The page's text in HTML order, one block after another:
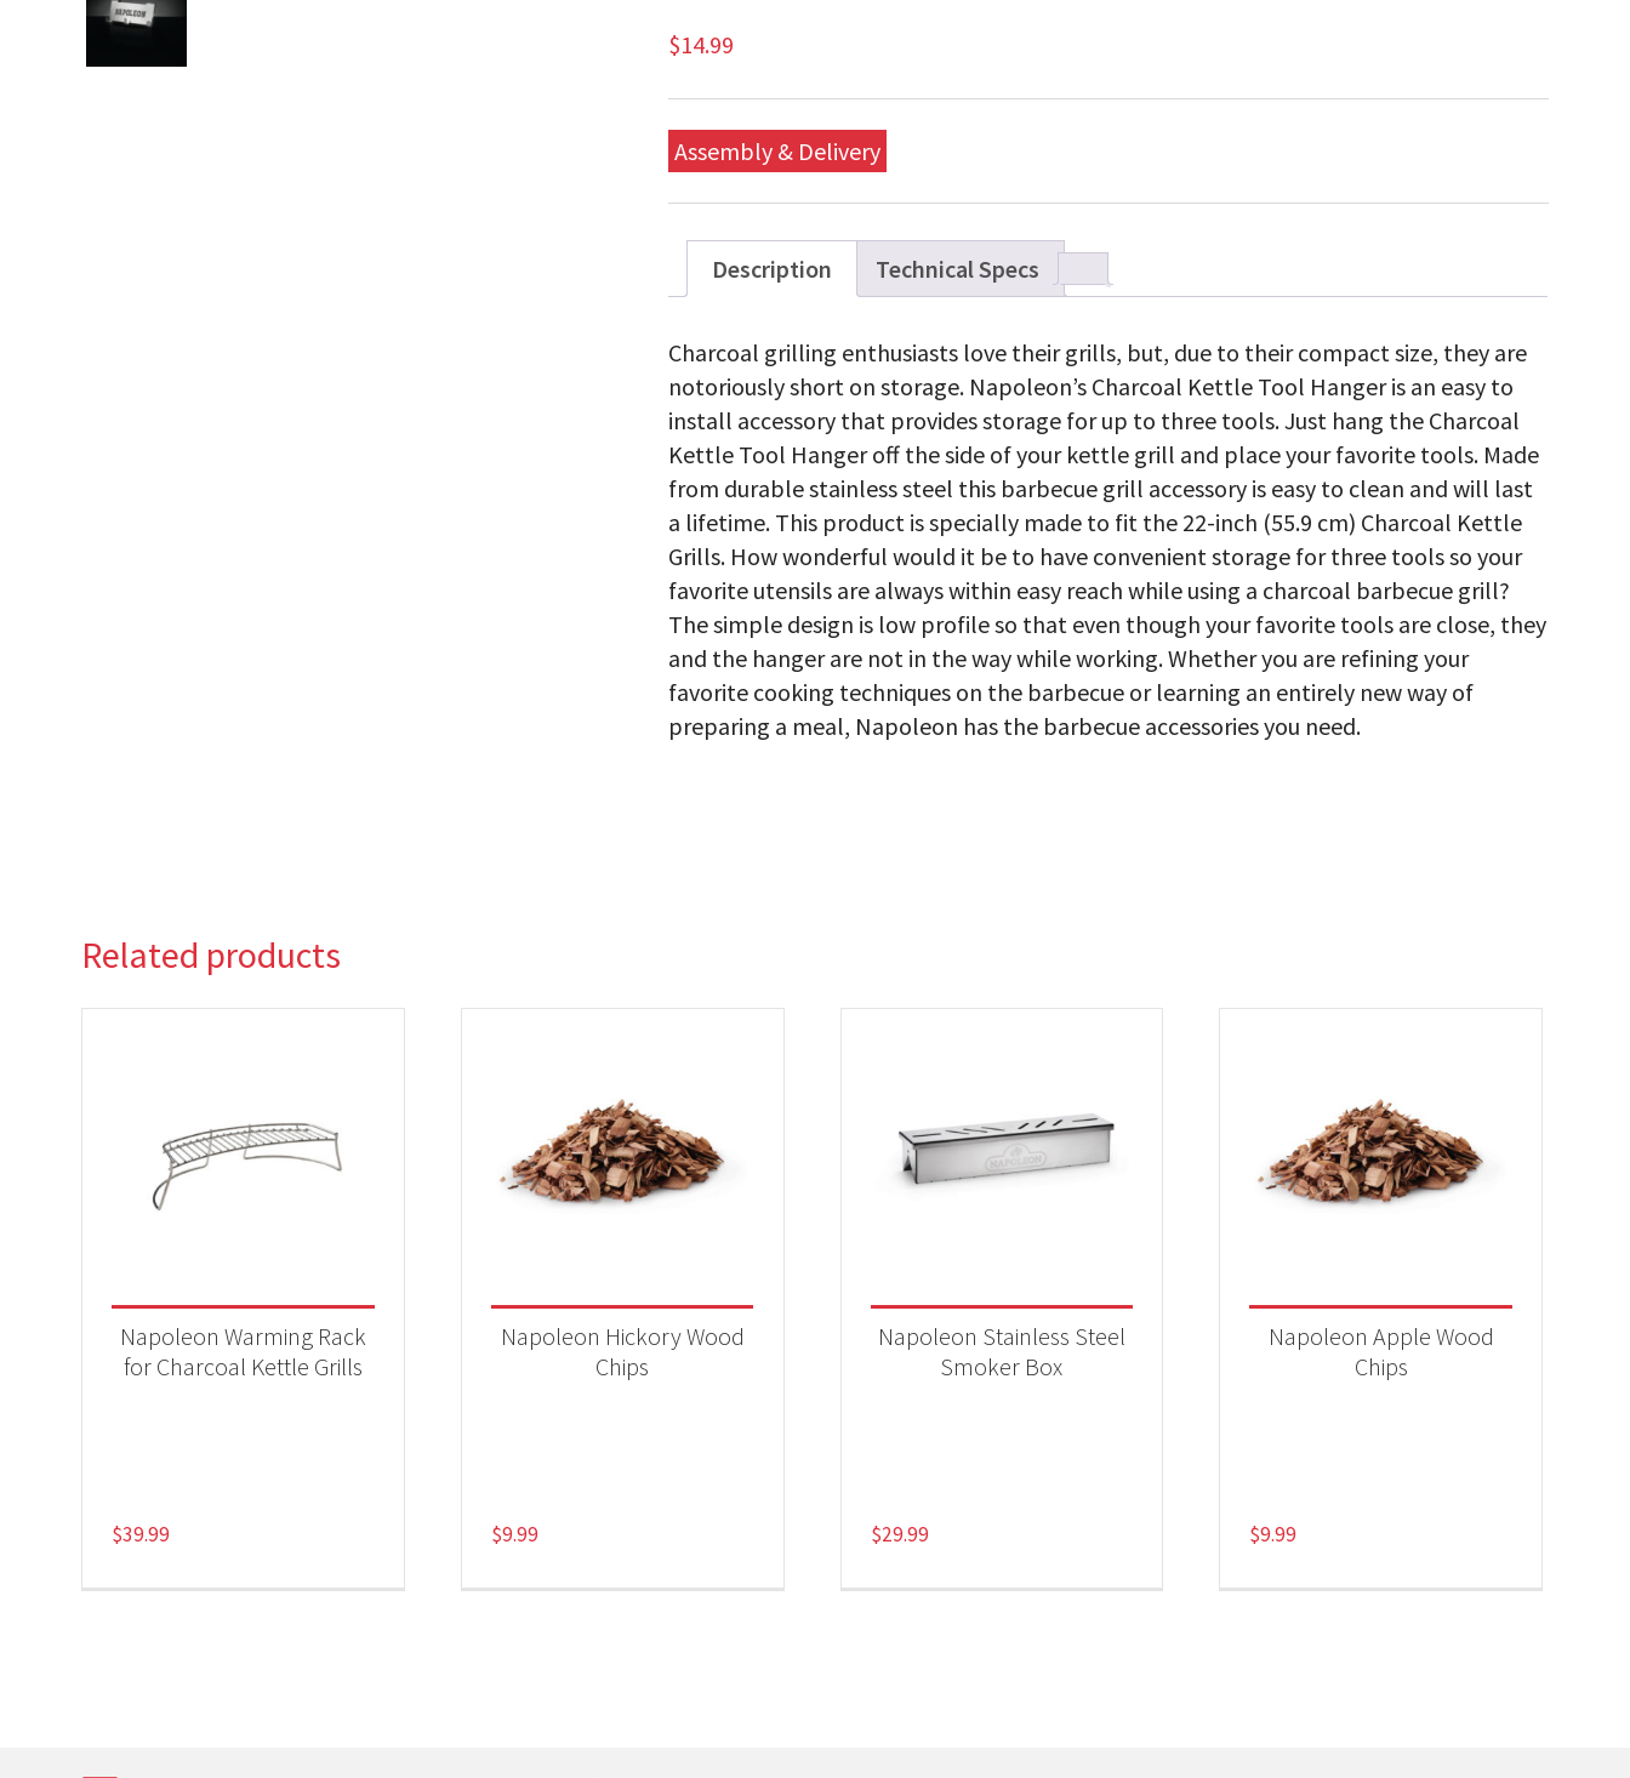
$14.99
Assembly & Delivery
Description Technical Specs
Charcoal grilling enthusiasts love their grills, but, due to their compact size, they are
notoriously short on storage. Napoleon’s Charcoal Kettle Tool Hanger is an easy to
install accessory that provides storage for up to three tools. Just hang the Charcoal
Kettle Tool Hanger off the side of your kettle grill and place your favorite tools. Made
from durable stainless steel this barbecue grill accessory is easy to clean and will last
a lifetime. This product is specially made to fit the 22-inch (55.9 cm) Charcoal Kettle
Grills. How wonderful would it be to have convenient storage for three tools so your
favorite utensils are always within easy reach while using a charcoal barbecue grill?
The simple design is low profile so that even though your favorite tools are close, they
and the hanger are not in the way while working. Whether you are refining your
favorite cooking techniques on the barbecue or learning an entirely new way of
preparing a meal, Napoleon has the barbecue accessories you need.
Related products
Napoleon Warming Rack
for Charcoal Kettle Grills
$39.99
Napoleon Hickory Wood
Chips
$9.99
Napoleon Stainless Steel
Smoker Box
$29.99
Napoleon Apple Wood
Chips
$9.99